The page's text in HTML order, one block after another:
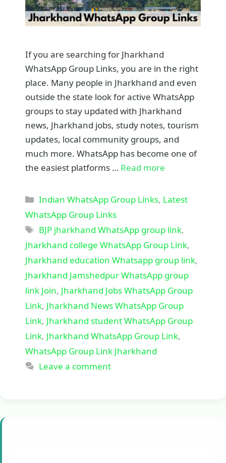
If you are searching for Jharkhand
WhatsApp Group Links, you are in the right
place. Many people in Jharkhand and even
outside the state look for active WhatsApp
groups to stay updated with Jharkhand
news, Jharkhand jobs, study notes, tourism
updates, local community groups, and
much more. WhatsApp has become one of
the easiest platforms … Read more
Categories
Indian WhatsApp Group Links, Latest
WhatsApp Group Links
Tags
BJP jharkhand WhatsApp group link,
Jharkhand college WhatsApp Group Link,
Jharkhand education Whatsapp group link,
Jharkhand Jamshedpur WhatsApp group
link Join, Jharkhand Jobs WhatsApp Group
Link, Jharkhand News WhatsApp Group
Link, Jharkhand student WhatsApp Group
Link, Jharkhand WhatsApp Group Link,
WhatsApp Group Link Jharkhand
Leave a comment